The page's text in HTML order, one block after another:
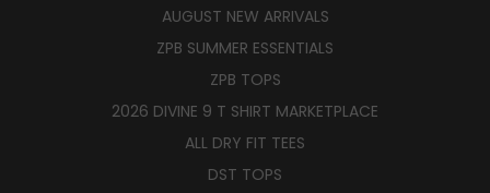
AUGUST NEW ARRIVALS
ZPB SUMMER ESSENTIALS
ZPB TOPS
2026 DIVINE 9 T SHIRT MARKETPLACE
ALL DRY FIT TEES
DST TOPS